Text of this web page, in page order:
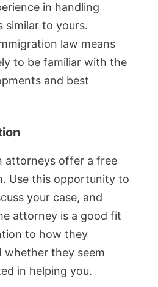
in handling
similar to yours.
law means
to be familiar with the
and best
attorneys offer a free
Use this opportunity to
your case, and
attorney is a good fit
to how they
whether they seem
in helping you.